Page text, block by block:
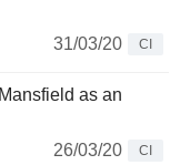
31/03/20
CI
as an
26/03/20
CI